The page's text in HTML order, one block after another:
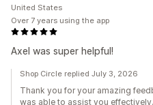
Axel was super helpful!
United States
Over 7 years using the app
Shop Circle replied July 3, 2026
Thank you for your amazing
was able to assist you